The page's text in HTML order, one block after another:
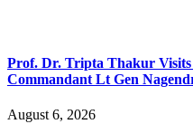
Prof. Dr. Tripta Thakur
Commandant Lt Gen
August 6, 2026